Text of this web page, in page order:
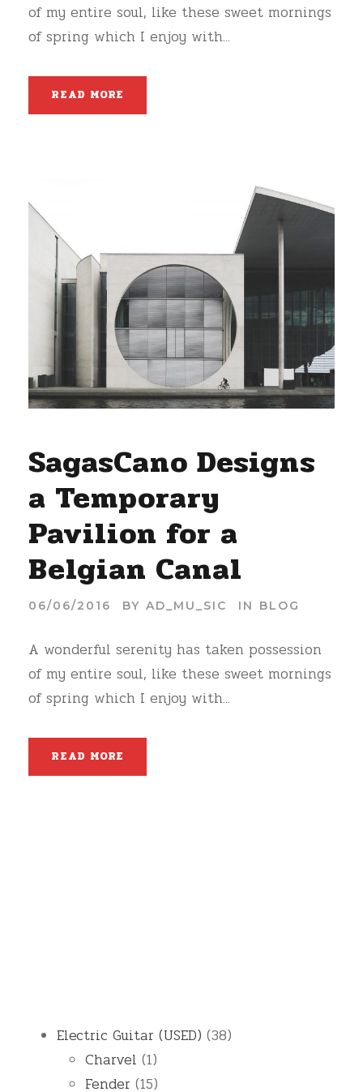
of my entire soul, like these sweet mornings
of spring which I enjoy with...
READ MORE
SagasCano Designs
a Temporary
Pavilion for a
Belgian Canal
06/06/2016 BY AD_MU_SIC IN BLOG
A wonderful serenity has taken possession
of my entire soul, like these sweet mornings
of spring which I enjoy with...
READ MORE
Electric Guitar (USED) 383
Charvel 11
p
Fender 151